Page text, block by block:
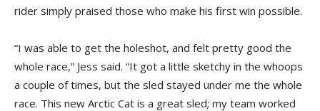
rider simply praised those who make his first win possible.
“I was able to get the holeshot, and felt pretty good the
whole race,” Jess said. “It got a little sketchy in the whoops
a couple of times, but the sled stayed under me the whole
race. This new Arctic Cat is a great sled; my team worked